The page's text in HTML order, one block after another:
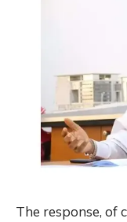
The response, of